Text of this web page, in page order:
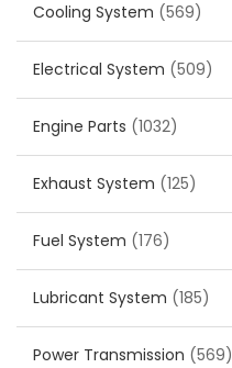
Cooling System (569)
Electrical System (509)
Engine Parts (1032)
Exhaust System (125)
Fuel System (176)
Lubricant System (185)
Power Transmission (569)